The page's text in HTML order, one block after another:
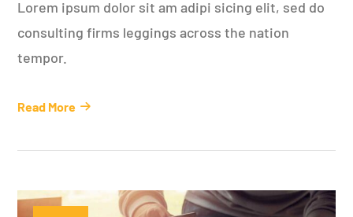
Lorem ipsum dolor sit am adipi sicing elit, sed do
consulting firms leggings across the nation
tempor.
Read More